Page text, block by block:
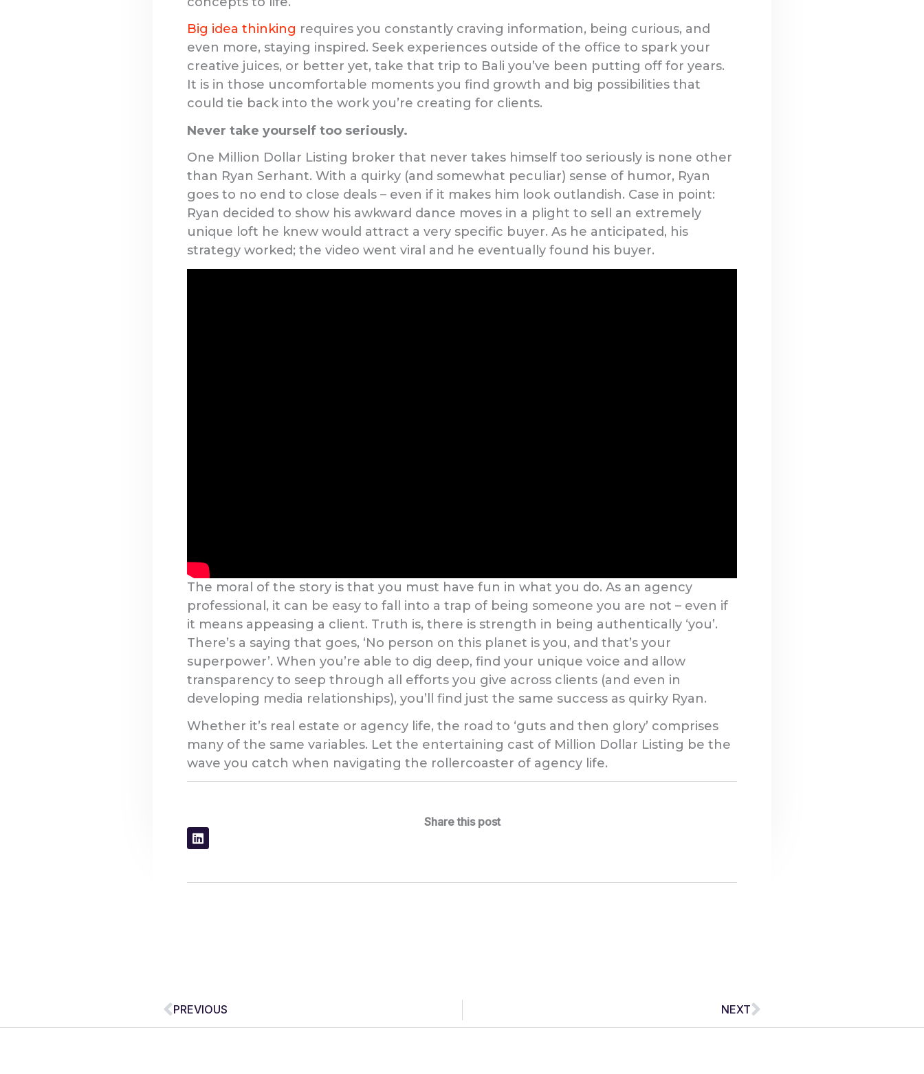
Big idea thinking requires you constantly craving information, being curious, and
even more, staying inspired. Seek experiences outside of the office to spark your
creative juices, or better yet, take that trip to Bali you’ve been putting off for years.
It is in those uncomfortable moments you find growth and big possibilities that
could tie back into the work you’re creating for clients.
Never take yourself too seriously.
One Million Dollar Listing broker that never takes himself too seriously is none other
than Ryan Serhant. With a quirky (and somewhat peculiar) sense of humor, Ryan
goes to no end to close deals – even if it makes him look outlandish. Case in point:
Ryan decided to show his awkward dance moves in a plight to sell an extremely
unique loft he knew would attract a very specific buyer. As he anticipated, his
strategy worked; the video went viral and he eventually found his buyer.
The moral of the story is that you must have fun in what you do. As an agency
professional, it can be easy to fall into a trap of being someone you are not – even if
it means appeasing a client. Truth is, there is strength in being authentically ‘you’.
There’s a saying that goes, ‘No person on this planet is you, and that’s your
superpower’. When you’re able to dig deep, find your unique voice and allow
transparency to seep through all efforts you give across clients (and even in
developing media relationships), you’ll find just the same success as quirky Ryan.
Whether it’s real estate or agency life, the road to ‘guts and then glory’ comprises
many of the same variables. Let the entertaining cast of Million Dollar Listing be the
wave you catch when navigating the rollercoaster of agency life.
Share this post
Prev
PREVIOUS NEXTNext